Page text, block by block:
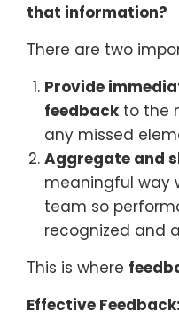
that information?
There are two
Provide
feedbackto the
any missed
Aggregate and
meaningful way
team so
recognized and
This is where
Effective